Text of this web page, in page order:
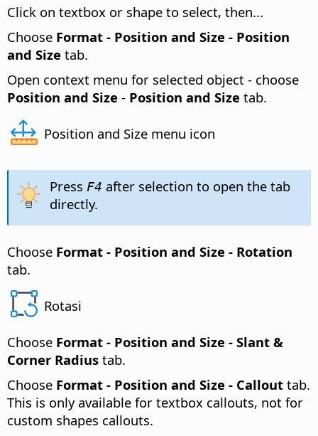
Click on textbox or shape to select, then...
Choose Format - Position and Size - Position
and Size tab.
Open context menu for selected object - choose
Position and Size - Position and Size tab.
Position and Size menu icon
Press F4 after selection to open the tab
directly.
Choose Format - Position and Size - Rotation
tab.
Rotasi
Choose Format - Position and Size - Slant &
Corner Radius tab.
Choose Format - Position and Size - Callout tab.
This is only available for textbox callouts, not for
custom shapes callouts.